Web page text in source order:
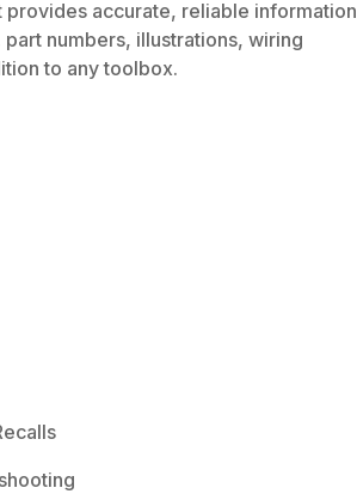
provides accurate, reliable information
numbers, illustrations, wiring
to any toolbox.